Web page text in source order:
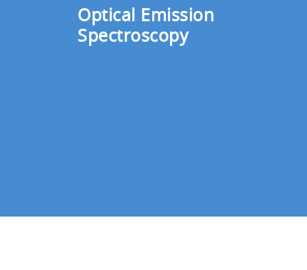
changing conditions inside the vacuum
gas being introduced according to the
Any process for depositing multi-layer
The RU-1000 monitors voltage signals
given to the mass flow controller based
helps manufactures control the
Flow controllers and
An array of systems is used to
Optical Emission
Spectroscopy